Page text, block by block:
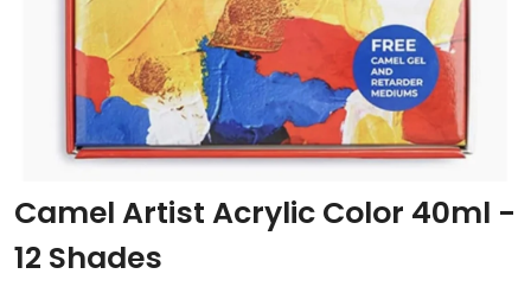
Camel Artist Acrylic Color 40ml -
12 Shades